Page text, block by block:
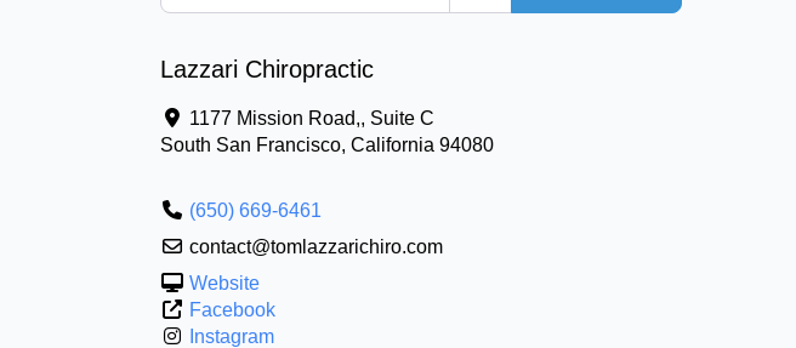
Lazzari Chiropractic
1177 Mission Road,, Suite C
South San Francisco, California 94080
(650) 669-6461
contact@tomlazzarichiro.com
Website
Facebook
Instagram